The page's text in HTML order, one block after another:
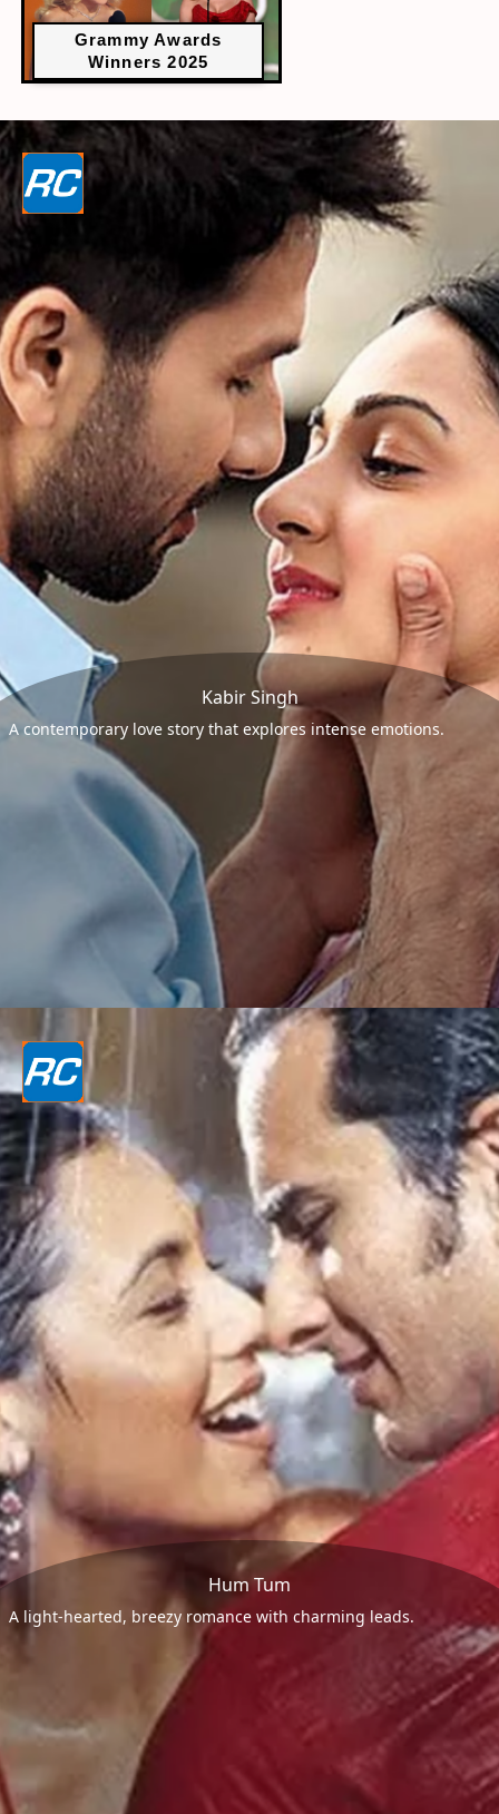
Grammy Awards
Winners 2025
Kabir Singh
A contemporary love story that explores intense emotions.
Hum Tum
A light-hearted, breezy romance with charming leads.